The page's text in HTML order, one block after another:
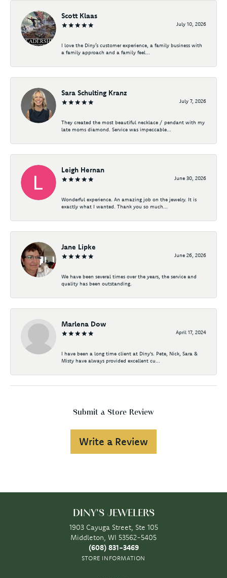
Scott Klaas
July 10, 2026
I love the Diny’s customer experience, a family business with
a family approach and a family feel...
Sara Schulting Kranz
July 7, 2026
They created the most beautiful necklace / pendant with my
late moms diamond. Service was impeccable...
Leigh Hernan
June 30, 2026
Wonderful experience. An amazing job on the jewelry. It is
exactly what I wanted. Thank you so much...
Jane Lipke
June 26, 2026
We have been several times over the years, the service and
quality has been outstanding.
Marlena Dow
April 17, 2024
I have been a long time client at Diny's. Pete, Nick, Sara &
Misty have always provided excellent cu...
Submit a Store Review
Write a Review
DINY'S JEWELERS
1903 Cayuga Street, Ste 105
Middleton, WI 53562-5405
(608) 831-3469
STORE INFORMATION